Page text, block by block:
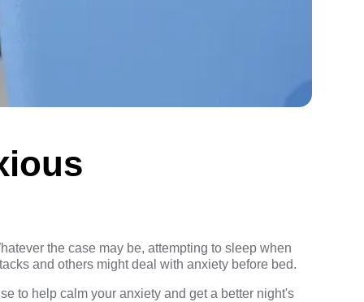
the case may be, attempting to sleep when
and others might deal with anxiety before bed.
to help calm your anxiety and get a better night's